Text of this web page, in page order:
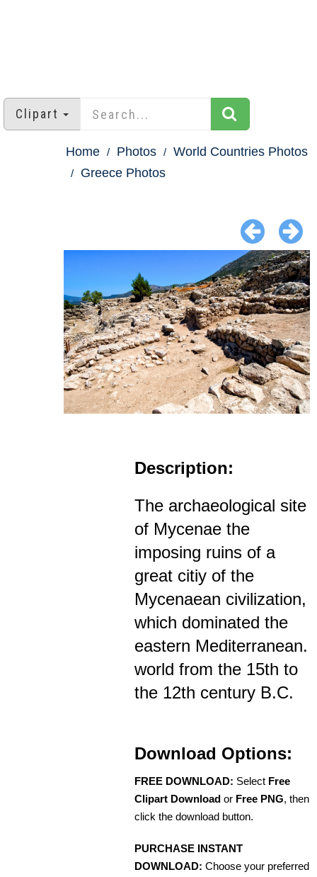
Clipart
Home Photos
World Countries Photos
Greece Photos
Description:
The archaeological site
of Mycenae the
imposing ruins of a
great citiy of the
Mycenaean civilization,
which dominated the
eastern Mediterranean.
world from the 15th to
the 12th century B.C.
Download Options:
FREE DOWNLOAD: Select Free
Clipart Download or Free PNG, then
click the download button.
PURCHASE INSTANT
DOWNLOAD: Choose your preferred